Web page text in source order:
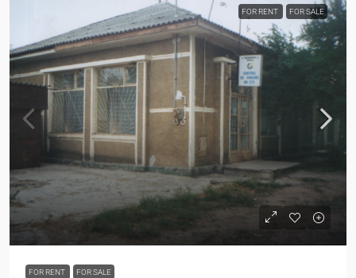
FOR RENT FOR SALE
FOR RENT FOR SALE